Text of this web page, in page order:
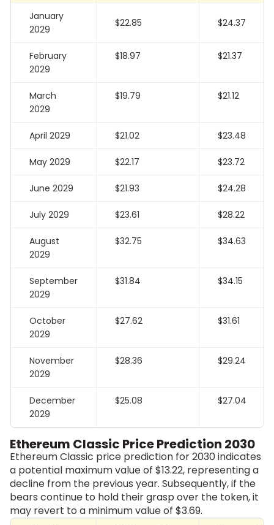
January
2029
$22.85 $24.37
February
2029
$18.97 $21.37
March
2029
$19.79 $21.12
April 2029 $21.02 $23.48
May 2029 $22.17 $23.72
June 2029 $21.93 $24.28
July 2029 $23.61 $28.22
August
2029
$32.75 $34.63
September
2029
$31.84 $34.15
October
2029
$27.62 $31.61
November
2029
$28.36 $29.24
December
2029
$25.08 $27.04
Ethereum Classic Price Prediction 2030
Ethereum Classic price prediction for 2030 indicates
a potential maximum value of $13.22, representing a
decline from the previous year. Subsequently, if the
bears continue to hold their grasp over the token, it
may revert to a minimum value of $3.69.